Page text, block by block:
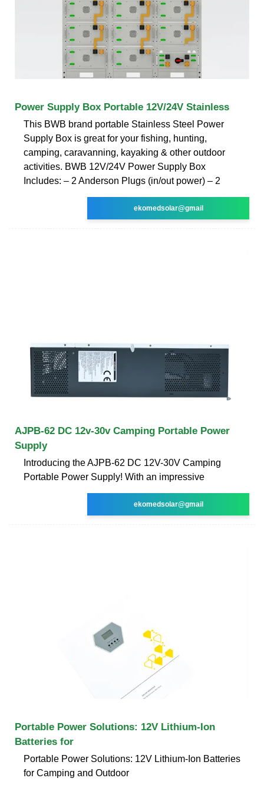
Power Supply Box Portable 12V/24V Stainless
This BWB brand portable Stainless Steel Power
Supply Box is great for your fishing, hunting,
camping, caravanning, kayaking & other outdoor
activities. BWB 12V/24V Power Supply Box
Includes: – 2 Anderson Plugs (in/out power) – 2
ekomedsolar@gmail
AJPB-62 DC 12v-30v Camping Portable Power
Supply
Introducing the AJPB-62 DC 12V-30V Camping
Portable Power Supply! With an impressive
ekomedsolar@gmail
Portable Power Solutions: 12V Lithium-Ion
Batteries for
Portable Power Solutions: 12V Lithium-Ion Batteries
for Camping and Outdoor